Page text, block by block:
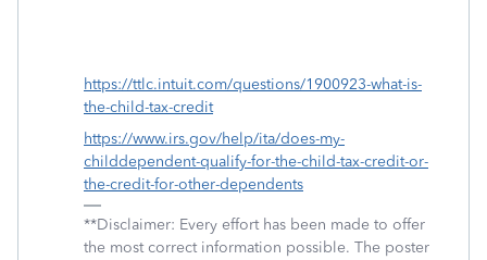
https://ttlc.intuit.com/questions/1900923-what-is-
the-child-tax-credit
https://www.irs.gov/help/ita/does-my-
childdependent-qualify-for-the-child-tax-credit-or-
the-credit-for-other-dependents
**Disclaimer: Every effort has been made to offer
the most correct information possible. The poster